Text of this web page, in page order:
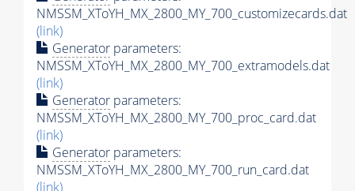
NMSSM_XToYH_MX_2800_MY_700_customizecards.dat
(link)
Generator parameters:
NMSSM_XToYH_MX_2800_MY_700_extramodels.dat
(link)
Generator parameters:
NMSSM_XToYH_MX_2800_MY_700_proc_card.dat
(link)
Generator parameters:
NMSSM_XToYH_MX_2800_MY_700_run_card.dat
(link)